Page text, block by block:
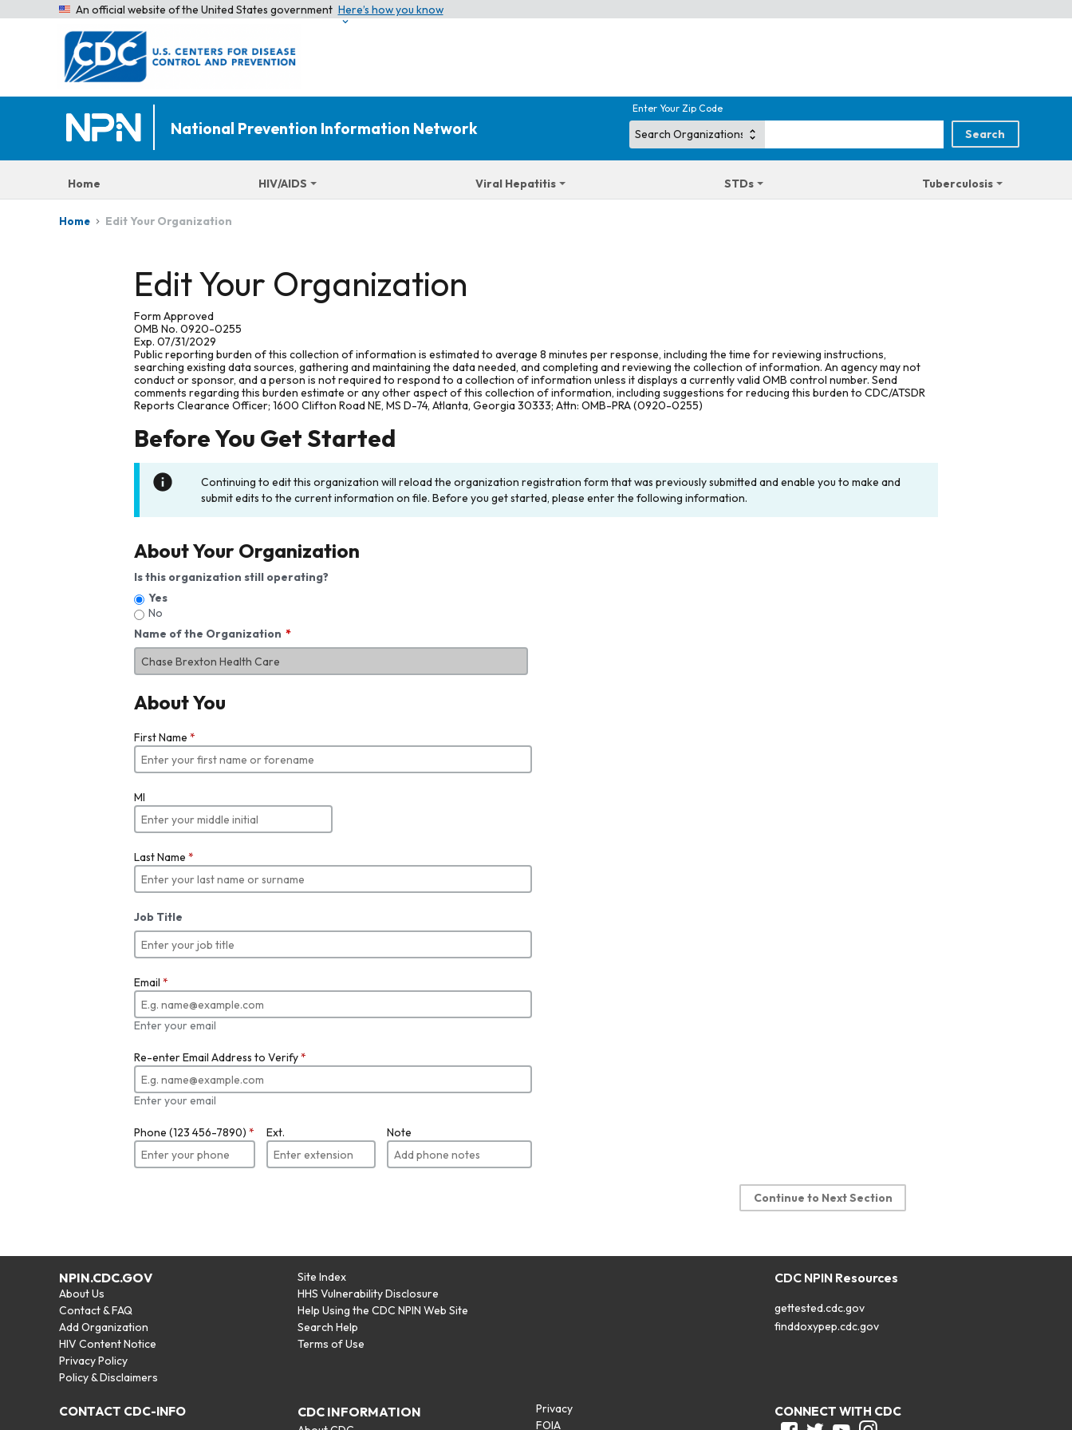
An official website of the United States government Here’s how you know
National Prevention Information Network
Enter Your Zip Code
Home HIV/AIDS Viral Hepatitis STDs Tuberculosis
Home Edit Your Organization
Edit Your Organization
Form Approved
OMB No. 0920-0255
Exp. 07/31/2029
Public reporting burden of this collection of information is estimated to average 8 minutes per response, including the time for reviewing instructions,
searching existing data sources, gathering and maintaining the data needed, and completing and reviewing the collection of information. An agency may not
conduct or sponsor, and a person is not required to respond to a collection of information unless it displays a currently valid OMB control number. Send
comments regarding this burden estimate or any other aspect of this collection of information, including suggestions for reducing this burden to CDC/ATSDR
Reports Clearance Officer; 1600 Clifton Road NE, MS D-74, Atlanta, Georgia 30333; Attn: OMB-PRA (0920-0255)
Before You Get Started
Continuing to edit this organization will reload the organization registration form that was previously submitted and enable you to make and
submit edits to the current information on file. Before you get started, please enter the following information.
About Your Organization
Is this organization still operating?
Yes
No
Name of the Organization
About You
First Name *
MI
Last Name *
Job Title
Email *
Enter your email
Re-enter Email Address to Verify*
Enter your email
Phone (123 456-7890) * Ext. Note
Continue to Next Section
NPIN.CDC.GOV
About Us
Contact & FAQ
Add Organization
HIV Content Notice
Privacy Policy
Policy & Disclaimers
Site Index
HHS Vulnerability Disclosure
Help Using the CDC NPIN Web Site
Search Help
Terms of Use
CDC NPIN Resources
gettested.cdc.gov
finddoxypep.cdc.gov
CONTACT CDC-INFO CDC INFORMATION
Privacy
FOIA
CONNECT WITH CDC